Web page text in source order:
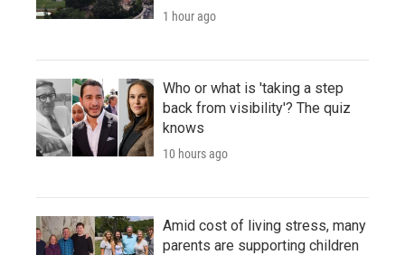
1 hour ago
Who or what is 'taking a step
back from visibility'? The quiz
knows
10 hours ago
Amid cost of living stress, many
parents are supporting children